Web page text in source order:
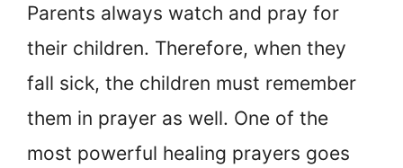
Parents always watch and pray for
their children. Therefore, when they
fall sick, the children must remember
them in prayer as well. One of the
most powerful healing prayers goes